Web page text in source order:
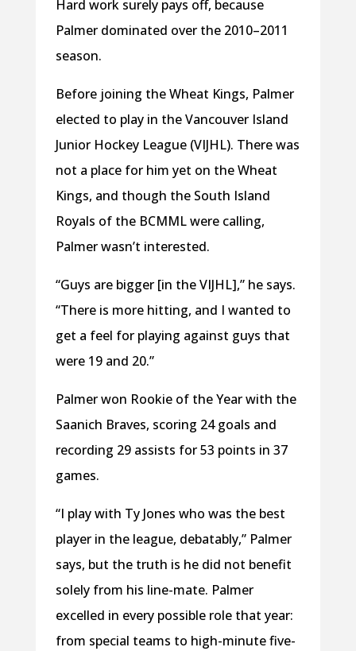
Hard work surely pays off, because
Palmer dominated over the 2010–2011
season.
Before joining the Wheat Kings, Palmer
elected to play in the Vancouver Island
Junior Hockey League (VIJHL). There was
not a place for him yet on the Wheat
Kings, and though the South Island
Royals of the BCMML were calling,
Palmer wasn’t interested.
“Guys are bigger [in the VIJHL],” he says.
“There is more hitting, and I wanted to
get a feel for playing against guys that
were 19 and 20.”
Palmer won Rookie of the Year with the
Saanich Braves, scoring 24 goals and
recording 29 assists for 53 points in 37
games.
“I play with Ty Jones who was the best
player in the league, debatably,” Palmer
says, but the truth is he did not benefit
solely from his line-mate. Palmer
excelled in every possible role that year:
from special teams to high-minute five-